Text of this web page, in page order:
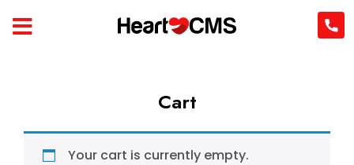
Cart
Your cart is currently empty.